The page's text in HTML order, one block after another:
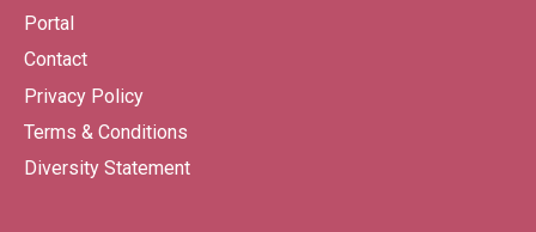
Portal
Contact
Privacy Policy
Terms & Conditions
Diversity Statement